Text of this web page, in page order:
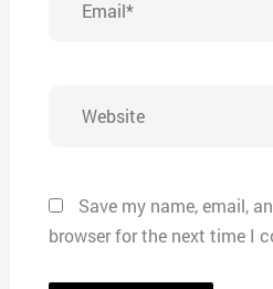
Save my name, email,
browser for the next time I